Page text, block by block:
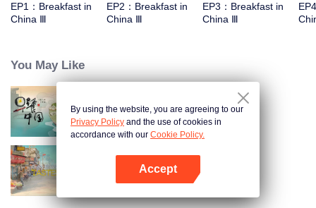
EP1：Breakfast in
China Ⅲ
EP2：Breakfast in
China Ⅲ
EP3：Breakfast in
China Ⅲ
You May Like
Breakfast in China
China Beyond Tastes
By using the website, you are agreeing to our
Privacy Policy and the use of cookies in
accordance with our Cookie Policy.
Accept